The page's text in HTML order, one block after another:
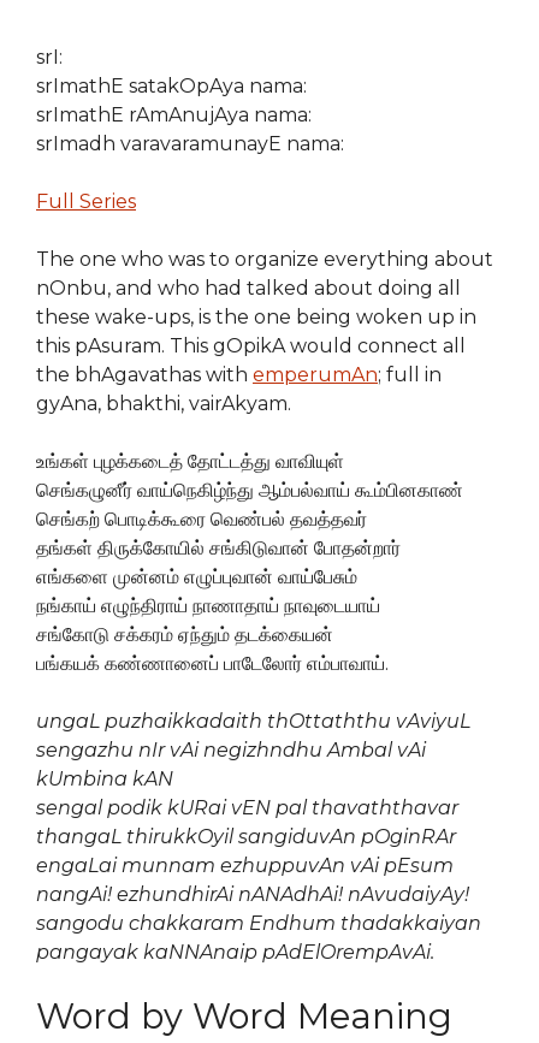
srI:
srImathE satakOpAya nama:
srImathE rAmAnujAya nama:
srImadh varavaramunayE nama:
Full Series
The one who was to organize everything about
nOnbu, and who had talked about doing all
these wake-ups, is the one being woken up in
this pAsuram. This gOpikA would connect all
the bhAgavathas with emperumAn; full in
gyAna, bhakthi, vairAkyam.
உங்கள் புழக்கடைத் தோட்டத்து வாவியுள்
செங்கழுனீர் வாய்நெகிழ்ந்து ஆம்பல்வாய் கூம்பினகாண்
செங்கற் பொடிக்கூரை வெண்பல் தவத்தவர்
தங்கள் திருக்கோயில் சங்கிடுவான் போதன்றார்
எங்களை முன்னம் எழுப்புவான் வாய்பேசும்
நங்காய் எழுந்திராய் நாணாதாய் நாவுடையாய்
சங்கோடு சக்கரம் ஏந்தும் தடக்கையன்
பங்கயக் கண்ணானைப் பாடேலோர் எம்பாவாய்.
ungaL puzhaikkadaith thOttaththu vAviyuL
sengazhu nIr vAi negizhndhu Ambal vAi
kUmbina kAN
sengal podik kURai vEN pal thavaththavar
thangaL thirukkOyil sangiduvAn pOginRAr
engaLai munnam ezhuppuvAn vAi pEsum
nangAi! ezhundhirAi nANAdhAi! nAvudaiyAy!
sangodu chakkaram Endhum thadakkaiyan
pangayak kaNNAnaip pAdElOrempAvAi.
Word by Word Meaning